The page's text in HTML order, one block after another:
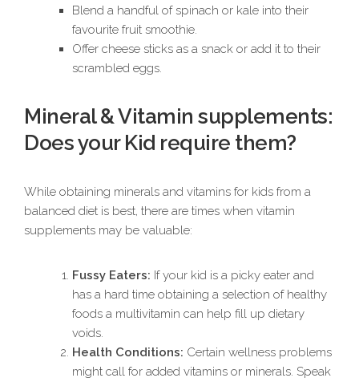
Blend a handful of spinach or kale into their
favourite fruit smoothie.
Offer cheese sticks as a snack or add it to their
scrambled eggs.
Mineral & Vitamin supplements:
Does your Kid require them?
While obtaining minerals and vitamins for kids from a
balanced diet is best, there are times when vitamin
supplements may be valuable:
Fussy Eaters: If your kid is a picky eater and
has a hard time obtaining a selection of healthy
foods a multivitamin can help fill up dietary
voids.
Health Conditions: Certain wellness problems
might call for added vitamins or minerals. Speak